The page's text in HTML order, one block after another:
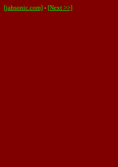
[jahsonic.com] - [Next >>]